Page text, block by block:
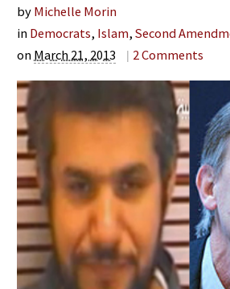
by Michelle Morin
in Democrats, Islam,Second
on March 21, 2013 | 2Comments